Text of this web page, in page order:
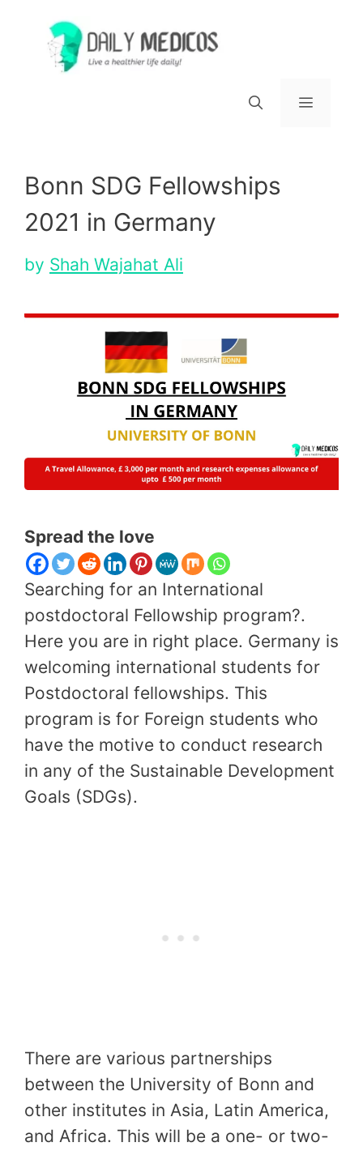
content
Bonn SDG Fellowships
2021 in Germany
by Shah Wajahat Ali
Spread the love
Searching for an International
postdoctoral Fellowship program?.
Here you are in right place. Germany is
welcoming international students for
Postdoctoral fellowships. This
program is for Foreign students who
have the motive to conduct research
in any of the Sustainable Development
Goals (SDGs).
There are various partnerships
between the University of Bonn and
other institutes in Asia, Latin America,
and Africa. This will be a one- or two-